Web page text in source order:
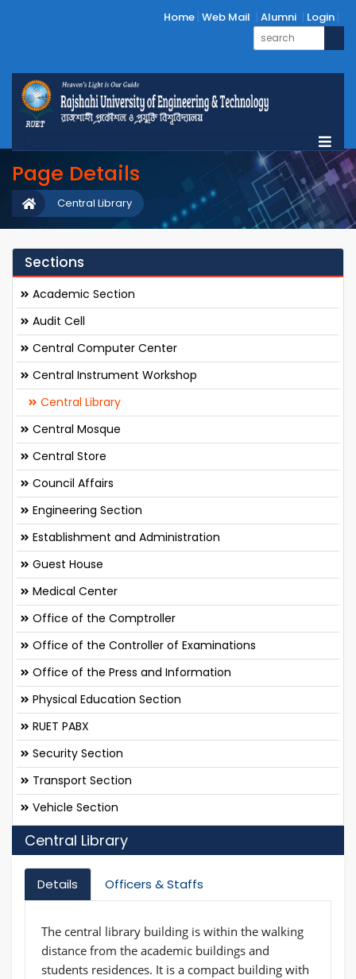
Home Web Mail Alumni Login
Page Details
Central Library
Sections
Academic Section
Audit Cell
Central Computer Center
Central Instrument Workshop
Central Library
Central Mosque
Central Store
Council Affairs
Engineering Section
Establishment and Administration
Guest House
Medical Center
Office of the Comptroller
Office of the Controller of Examinations
Office of the Press and Information
Physical Education Section
RUET PABX
Security Section
Transport Section
Vehicle Section
Central Library
Details Officers & Staffs
The central library building is within the walking
distance from the academic buildings and
students residences. It is a compact building with